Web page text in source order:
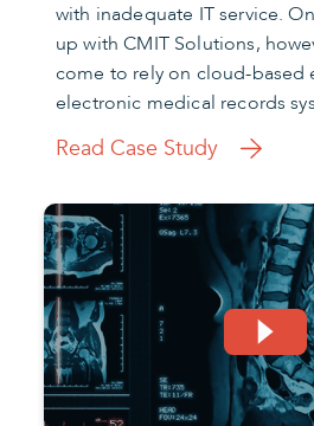
with inadequate IT service.
up with CMIT Solutions,
come to rely on cloud-based
electronic medical records
Read Case Study